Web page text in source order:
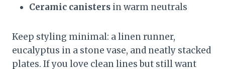
Ceramic canisters in warm neutrals
Keep styling minimal: a linen runner,
eucalyptus in a stone vase, and neatly stacked
plates. If you love clean lines but still want